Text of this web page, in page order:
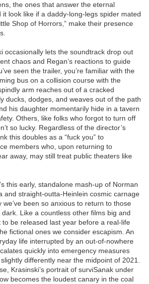
the ones that answer the eternal
it look like if a daddy-long-legs spider mated
Shop of Horrors,” make their presence
occasionally lets the soundtrack drop out
chaos and Regan’s reactions to guide
seen the trailer, you’re familiar with the
bus on a collision course with the
arm reaches out of a cracked
ducks, dodges, and weaves out of the path
his daughter momentarily hide in a tavern
Others, like folks who forgot to turn off
so lucky. Regardless of the director’s
this doubles as a “fuck you” to
members who, upon returning to
away, may still treat public theaters like
this early, standalone mash-up of Norman
and straight-outta-Heinlein cosmic carnage
been so anxious to return to those
Like a countless other films big and
to be released last year before a real-life
fictional ones we consider escapism. An
life interrupted by an out-of-nowhere
quickly into emergency measures
differently near the midpoint of 2021.
Krasinski’s portrait of surviSanak under
becomes the loudest canary in the coal